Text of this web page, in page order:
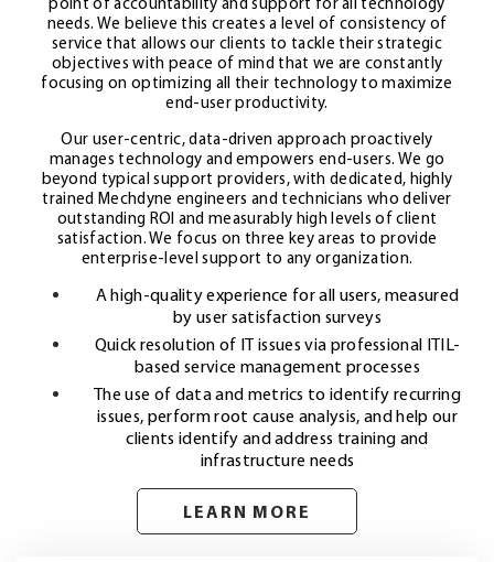
needs. We believe this creates a level of consistency of
service that allows our clients to tackle their strategic
objectives with peace of mind that we are constantly
focusing on optimizing all their technology to maximize
end-user productivity.
Our user-centric, data-driven approach proactively
manages technology and empowers end-users. We go
beyond typical support providers, with dedicated, highly
trained Mechdyne engineers and technicians who deliver
outstanding ROI and measurably high levels of client
satisfaction. We focus on three key areas to provide
enterprise-level support to any organization.
A high-quality experience for all users, measured
by user satisfaction surveys
Quick resolution of IT issues via professional ITIL-
based service management processes
The use of data and metrics to identify recurring
issues, perform root cause analysis, and help our
clients identify and address training and
infrastructure needs
LEARN MORE